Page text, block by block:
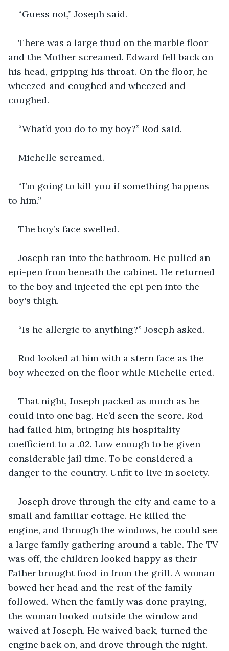
“Guess not,” Joseph said.
There was a large thud on the marble floor
and the Mother screamed. Edward fell back on
his head, gripping his throat. On the floor, he
wheezed and coughed and wheezed and
coughed.
“What’d you do to my boy?” Rod said.
Michelle screamed.
“I’m going to kill you if something happens
to him.”
The boy’s face swelled.
Joseph ran into the bathroom. He pulled an
epi-pen from beneath the cabinet. He returned
to the boy and injected the epi pen into the
boy's thigh.
“Is he allergic to anything?” Joseph asked.
Rod looked at him with a stern face as the
boy wheezed on the floor while Michelle cried.
That night, Joseph packed as much as he
could into one bag. He’d seen the score. Rod
had failed him, bringing his hospitality
coefficient to a .02. Low enough to be given
considerable jail time. To be considered a
danger to the country. Unfit to live in society.
Joseph drove through the city and came to a
small and familiar cottage. He killed the
engine, and through the windows, he could see
a large family gathering around a table. The TV
was off, the children looked happy as their
Father brought food in from the grill. A woman
bowed her head and the rest of the family
followed. When the family was done praying,
the woman looked outside the window and
waived at Joseph. He waived back, turned the
engine back on, and drove through the night.